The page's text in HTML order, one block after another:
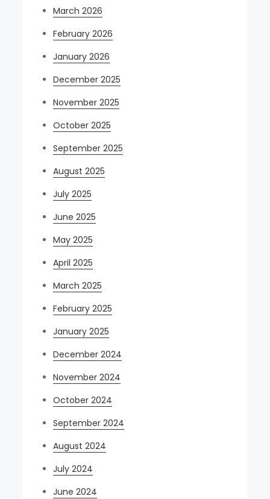
March 2026
February 2026
January 2026
December 2025
November 2025
October 2025
September 2025
August 2025
July 2025
June 2025
May 2025
April 2025
March 2025
February 2025
January 2025
December 2024
November 2024
October 2024
September 2024
August 2024
July 2024
June 2024